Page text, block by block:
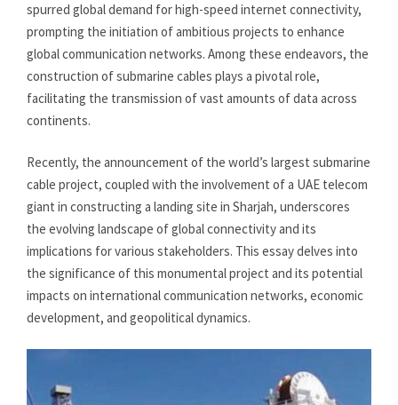
spurred global demand for high-speed internet connectivity,
prompting the initiation of ambitious projects to enhance
global communication networks. Among these endeavors, the
construction of submarine cables plays a pivotal role,
facilitating the transmission of vast amounts of data across
continents.
Recently, the announcement of the world’s largest submarine
cable project, coupled with the involvement of a UAE telecom
giant in constructing a landing site in Sharjah, underscores
the evolving landscape of global connectivity and its
implications for various stakeholders. This essay delves into
the significance of this monumental project and its potential
impacts on international communication networks, economic
development, and geopolitical dynamics.